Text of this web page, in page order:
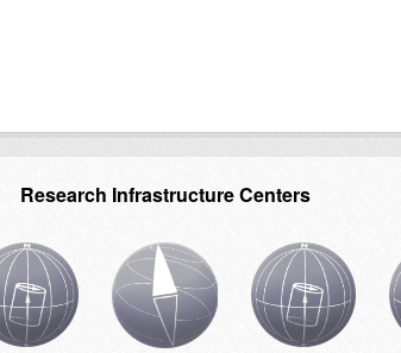
Research Infrastructure Centers